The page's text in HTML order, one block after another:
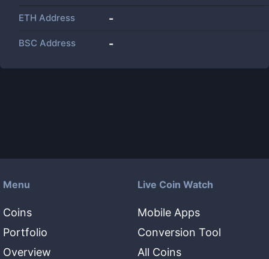
ETH Address -
BSC Address -
Menu
Coins
Portfolio
Overview
Live Coin Watch
Mobile Apps
Conversion Tool
All Coins